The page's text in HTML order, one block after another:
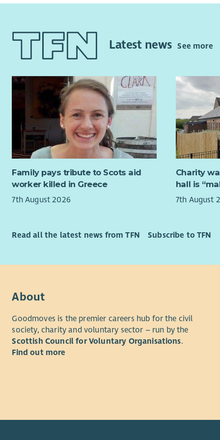
landlord
and
Key
The role
to day
Landlord
to
to
out
Latest newsSee more
Family pays tribute to Scots aid
worker killed in Greece
7th August 2026
Charity
hall is
7th August
Read all the latest news from TFN Subscribe to TFN
About
Goodmoves is the premier careers hub for the civil
society, charity and voluntary sector – run by the
Scottish Council for Voluntary Organisations.
Find out more